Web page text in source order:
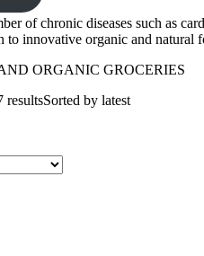
of chronic diseases such as
to innovative organic and natural
ORGANIC GROCERIES
resultsSorted by latest